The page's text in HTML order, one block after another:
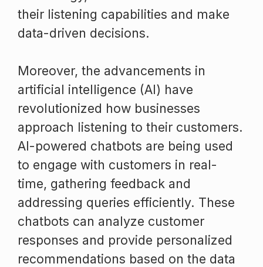
their listening capabilities and make
data-driven decisions.
Moreover, the advancements in
artificial intelligence (AI) have
revolutionized how businesses
approach listening to their customers.
AI-powered chatbots are being used
to engage with customers in real-
time, gathering feedback and
addressing queries efficiently. These
chatbots can analyze customer
responses and provide personalized
recommendations based on the data